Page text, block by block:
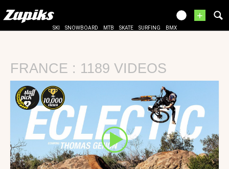
+
SKI SNOWBOARD MTB SKATE SURFING BMX
FRANCE : 1189 VIDEOS